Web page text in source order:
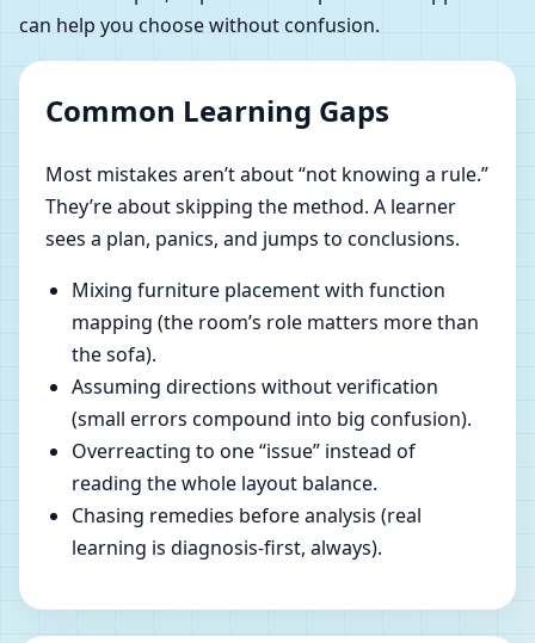
can help you choose without confusion.
Common Learning Gaps
Most mistakes aren’t about “not knowing a rule.”
They’re about skipping the method. A learner
sees a plan, panics, and jumps to conclusions.
Mixing furniture placement with function
mapping (the room’s role matters more than
the sofa).
Assuming directions without verification
(small errors compound into big confusion).
Overreacting to one “issue” instead of
reading the whole layout balance.
Chasing remedies before analysis (real
learning is diagnosis-first, always).